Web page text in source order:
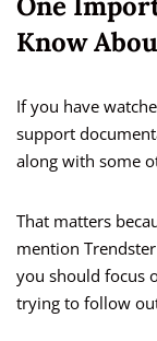
Know
If you have
support
along with some
That matters
mention
you should focus
trying to follow